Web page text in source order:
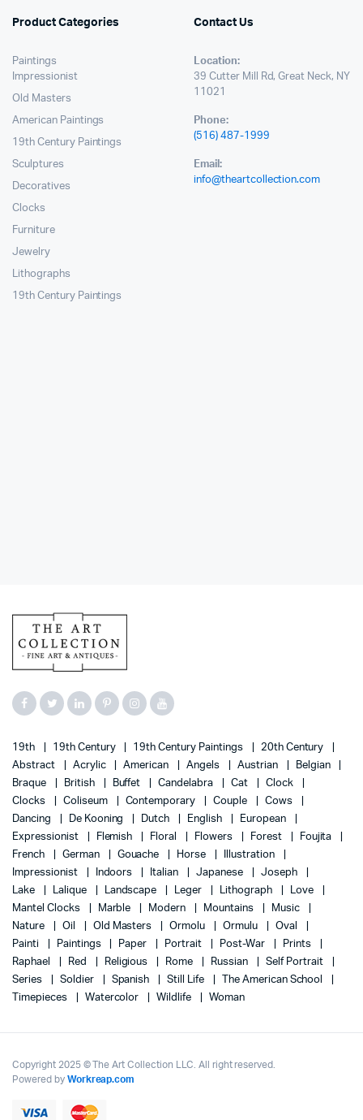
Product Categories
Paintings
Impressionist
Old Masters
American Paintings
19th Century Paintings
Sculptures
Decoratives
Clocks
Furniture
Jewelry
Lithographs
19th Century Paintings
Contact Us
Location:
39 Cutter Mill Rd, Great Neck, NY
11021
Phone:
(516) 487-1999
Email:
info@theartcollection.com
19th 19th Century 19th Century Paintings
20th Century
Abstract
Acrylic American Angels Austrian
Belgian
Braque
British Buffet Candelabra Cat
Clock
Clocks
Coliseum Contemporary Couple
Cows
Dancing
De Kooning Dutch English
European
Expressionist
Flemish Floral Flowers Forest
Foujita
French
German Gouache Horse
Illustration
Impressionist
Indoors Italian Japanese
Joseph
Lake
Lalique Landscape Leger Lithograph
Love
Mantel Clocks
Marble Modern Mountains
Music
Nature
Oil Old Masters Ormolu Ormulu
Oval
Painti
Paintings Paper Portrait Post-War
Prints
Raphael
Red Religious Rome Russian
Self Portrait
Series
Soldier Spanish Still Life
The American School
Timepieces
Watercolor Wildlife Woman
Copyright 2025 © The Art Collection LLC. All right reserved.
Powered by Workreap.com